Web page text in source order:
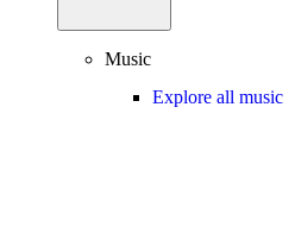
Music
Explore all music